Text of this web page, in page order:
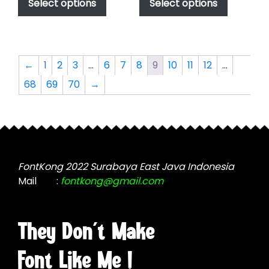
$2,499.00
Select options
has
The
options
on
product
page
$2,499.00
Select options
has
The
options
on
product
page
← 1 2 3 … 6 7 8 9 10 11 12
…
68
69 70 →
They Don't Make
Font Like Me !
FontKong 2022 Surabaya East Java Indonesia
Mail
: fontkong@gmail.com